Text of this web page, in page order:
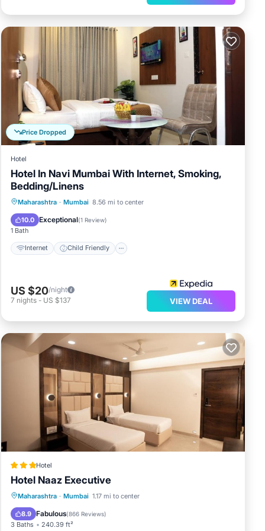
Price Dropped
Hotel
Hotel In Navi Mumbai With Internet, Smoking,
Bedding/Linens
Maharashtra · Mumbai 8.56 mi to center
10.0 Exceptional(1 Review)
1 Bath
Internet Child Friendly
Internet Child Friendly
Bedding/Linens
US $20/night
7 nights - US $137 VIEW DEAL
Hotel
Hotel Naaz Executive
Maharashtra · Mumbai 1.17 mi to center
8.9 Fabulous(866 Reviews)
3 Baths 240.39 ft²
Breakfast Parking
Air Conditioner